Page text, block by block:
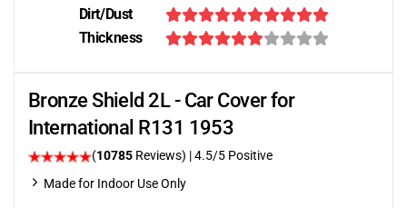
Dirt/Dust
Thickness
Bronze Shield 2L - Car Cover for
International R131 1953
(10785 Reviews) |4.5/5 Positive
Made for Indoor Use Only